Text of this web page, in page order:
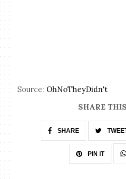
Source: OhNoTheyDidn't
SHARE
SHARE
PIN IT